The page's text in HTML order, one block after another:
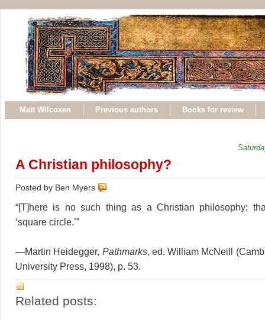
Matt Wilcoxen Previous authors Books for review
A Christian philosophy?
Posted by Ben Myers
“[T]here is no such thing as a Christian philosophy;
‘square circle.’”
—Martin Heidegger, Pathmarks, ed. William McNeill
University Press, 1998), p. 53.
Related posts: